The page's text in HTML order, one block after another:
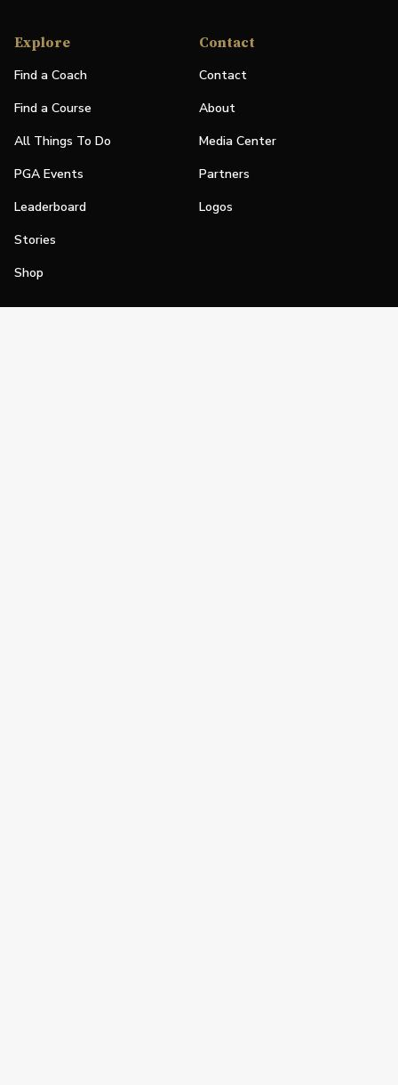
Explore
Find a Coach
Find a Course
All Things To Do
PGA Events
Leaderboard
Stories
Shop
Contact
Contact
About
Media Center
Partners
Logos